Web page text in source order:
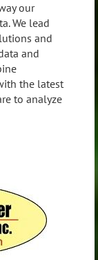
our
We lead
and
and
the latest
to analyze